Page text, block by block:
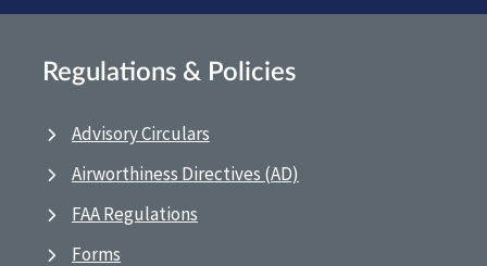
Regulations & Policies
Advisory Circulars
Airworthiness Directives (AD)
FAA Regulations
Forms